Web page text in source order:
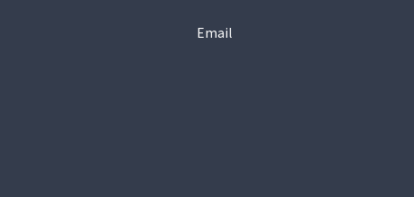
Email